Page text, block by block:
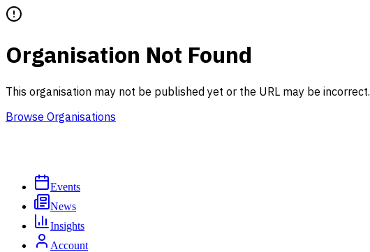
Organisation Not Found
This organisation may not be published yet or the URL may be incorrect.
Browse Organisations
Events
News
Insights
Account